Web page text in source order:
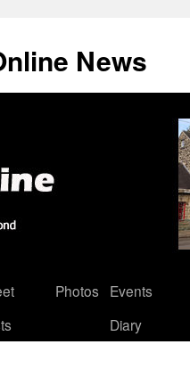
News
Photos
Events
Diary